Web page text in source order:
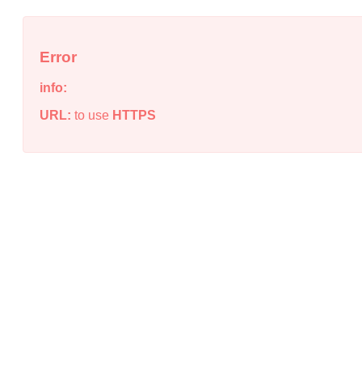
Error
info:
URL: to use HTTPS